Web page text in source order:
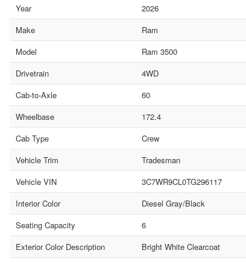
Year
2026
Make
Ram
Model
Ram 3500
Drivetrain
4WD
Cab-to-Axle
60
Wheelbase
172.4
Cab Type
Crew
Vehicle Trim
Tradesman
Vehicle VIN
3C7WR9CL0TG296117
Interior Color
Diesel Gray/Black
Seating Capacity
6
Exterior Color Description
Bright White Clearcoat